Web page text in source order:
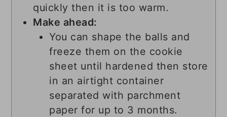
quickly then it is too warm.
Make ahead:
You can shape the balls and
freeze them on the cookie
sheet until hardened then store
in an airtight container
separated with parchment
paper for up to 3 months.